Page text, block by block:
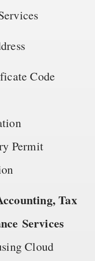
Code
Permit
Tax
Services
Cloud